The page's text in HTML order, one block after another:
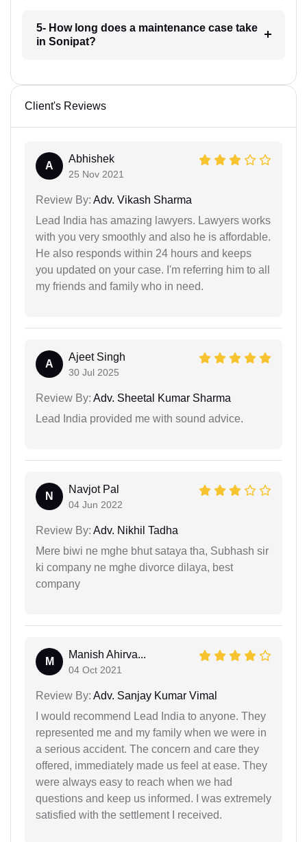
5- How long does a maintenance case take
in Sonipat?
Client's Reviews
A
Abhishek
25 Nov 2021
Review By: Adv. Vikash Sharma
Lead India has amazing lawyers. Lawyers works
with you very smoothly and also he is affordable.
He also responds within 24 hours and keeps
you updated on your case. I'm referring him to all
my friends and family who in need.
A
Ajeet Singh
30 Jul 2025
Review By: Adv. Sheetal Kumar Sharma
Lead India provided me with sound advice.
N
Navjot Pal
04 Jun 2022
Review By: Adv. Nikhil Tadha
Mere biwi ne mghe bhut sataya tha, Subhash sir
ki company ne mghe divorce dilaya, best
company
M
Manish Ahirva...
04 Oct 2021
Review By: Adv. Sanjay Kumar Vimal
I would recommend Lead India to anyone. They
represented me and my family when we were in
a serious accident. The concern and care they
offered, immediately made us feel at ease. They
were always easy to reach when we had
questions and keep us informed. I was extremely
satisfied with the settlement I received.